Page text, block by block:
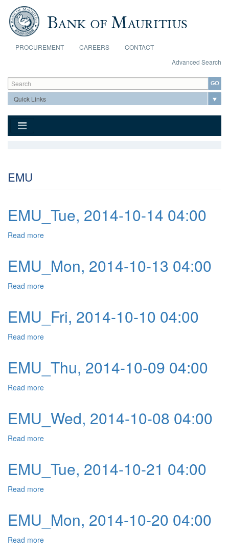
Skip to main content
PROCUREMENT CAREERS
CONTACT
Advanced Search
Search form
Search
EMU
EMU_Tue, 2014-10-14 04:00
Read more
EMU_Mon, 2014-10-13 04:00
Read more
EMU_Fri, 2014-10-10 04:00
Read more
EMU_Thu, 2014-10-09 04:00
Read more
EMU_Wed, 2014-10-08 04:00
Read more
EMU_Tue, 2014-10-21 04:00
Read more
EMU_Mon, 2014-10-20 04:00
Read more